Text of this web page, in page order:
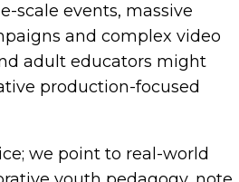
scale events, massive
and complex video
adult educators might
production-focused
we point to real-world